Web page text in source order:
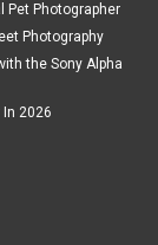
Pet Photographer
Photography
the Sony Alpha
2026